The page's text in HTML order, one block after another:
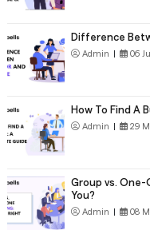
Difference
Admin 06
How To Find A
Admin 29
Group vs.
You?
Admin 08